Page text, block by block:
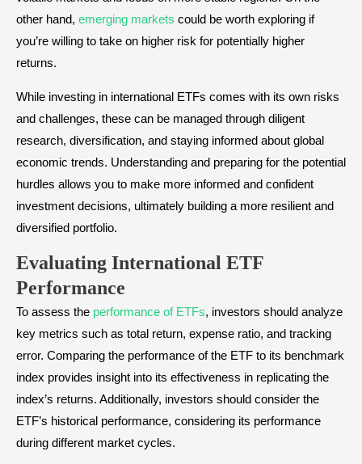
other hand, emerging markets could be worth exploring if
you’re willing to take on higher risk for potentially higher
returns.
While investing in international ETFs comes with its own risks
and challenges, these can be managed through diligent
research, diversification, and staying informed about global
economic trends. Understanding and preparing for the potential
hurdles allows you to make more informed and confident
investment decisions, ultimately building a more resilient and
diversified portfolio.
Evaluating International ETF
Performance
To assess the performance of ETFs, investors should analyze
key metrics such as total return, expense ratio, and tracking
error. Comparing the performance of the ETF to its benchmark
index provides insight into its effectiveness in replicating the
index’s returns. Additionally, investors should consider the
ETF’s historical performance, considering its performance
during different market cycles.